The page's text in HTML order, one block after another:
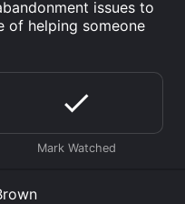
issues to
of helping someone